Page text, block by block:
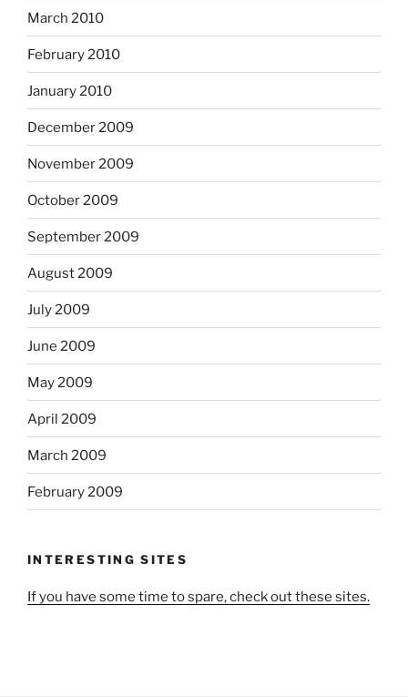
March 2010
February 2010
January 2010
December 2009
November 2009
October 2009
September 2009
August 2009
July 2009
June 2009
May 2009
April 2009
March 2009
February 2009
INTERESTING SITES
If you have some time to spare, check out these sites.